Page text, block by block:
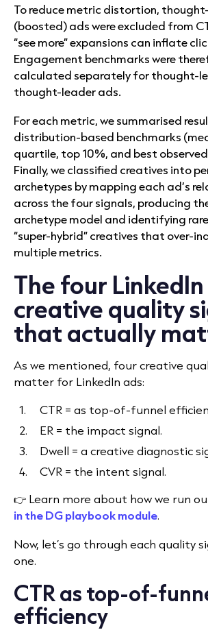
To reduce metric distortion,
(boosted) ads were excluded from
“see more” expansions can inflate
Engagement benchmarks were
calculated separately for thought-
thought-leader ads.
For each metric, we summarised
distribution-based benchmarks
quartile, top 10%, and best
Finally, we classified creatives into
archetypes by mapping each ad’s
across the four signals, producing
archetype model and identifying rare
“super-hybrid” creatives that over-
multiple metrics.
The four LinkedIn
creative quality
that actually
As we mentioned, four creative
matter for LinkedIn ads:
CTR = as top-of-funnel
ER = the impact signal.
Dwell = a creative diagnostic
CVR = the intent signal.
👉 Learn more about how we run
in the DG playbook module.
Now, let’s go through each quality
one.
CTR as top-of-
efficiency